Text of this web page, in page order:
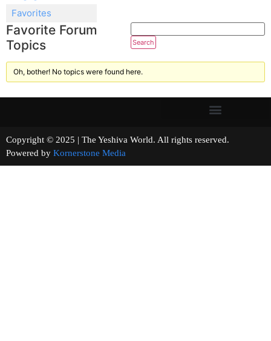
Favorites
Favorite Forum
Topics
Oh, bother! No topics were found here.
Copyright © 2025 | The Yeshiva World. All rights reserved.
Powered by Kornerstone Media